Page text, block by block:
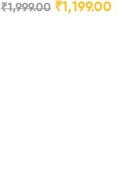
₹1,999.00 ₹1,199.00